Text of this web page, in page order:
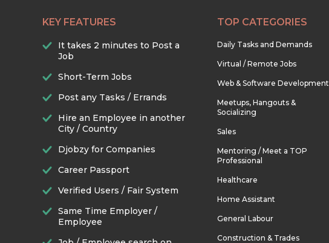
KEY FEATURES
It takes 2 minutes to Post a
Job
Short-Term Jobs
Post any Tasks / Errands
Hire an Employee in another
City / Country
Djobzy for Companies
Career Passport
Verified Users / Fair System
Same Time Employer /
Employee
TOP CATEGORIES
Daily Tasks and Demands
Virtual / Remote Jobs
Web & Software Development
Meetups, Hangouts &
Socializing
Sales
Mentoring / Meet a TOP
Professional
Healthcare
Home Assistant
General Labour
Construction & Trades